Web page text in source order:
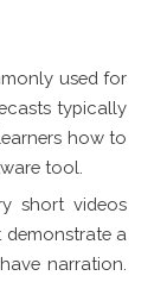
used for
typically
how to
tool.
short videos
demonstrate a
narration.